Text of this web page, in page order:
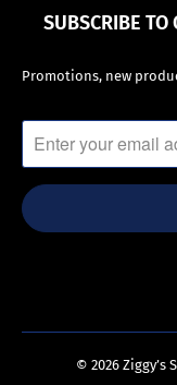
SUBSCRIBE TO
Promotions, new
© 2026 Ziggy’s